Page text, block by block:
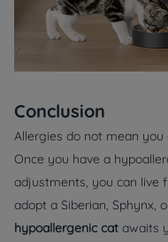
Conclusion
Allergies do not mean
Once you have a
adjustments, you can live
adopt a Siberian, Sphynx,
hypoallergenic cat awaits